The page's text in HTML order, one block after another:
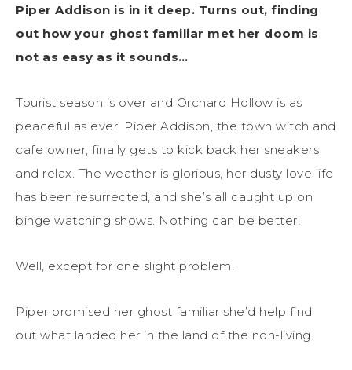
Piper Addison is in it deep. Turns out, finding
out how your ghost familiar met her doom is
not as easy as it sounds…
Tourist season is over and Orchard Hollow is as
peaceful as ever. Piper Addison, the town witch and
cafe owner, finally gets to kick back her sneakers
and relax. The weather is glorious, her dusty love life
has been resurrected, and she’s all caught up on
binge watching shows. Nothing can be better!
Well, except for one slight problem.
Piper promised her ghost familiar she’d help find
out what landed her in the land of the non-living.